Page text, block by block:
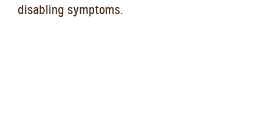
disabling symptoms.